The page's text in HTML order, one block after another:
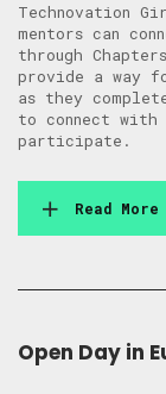
Technovation
mentors can
through
provide a way
as they
to connect
participate.
Read More
Open Day in